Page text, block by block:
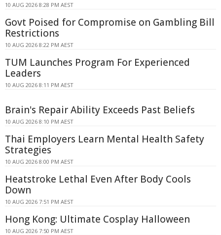
10 AUG 2026 8:28 PM AEST
Govt Poised for Compromise on Gambling Bill
Restrictions
10 AUG 2026 8:22 PM AEST
TUM Launches Program For Experienced
Leaders
10 AUG 2026 8:11 PM AEST
Brain's Repair Ability Exceeds Past Beliefs
10 AUG 2026 8:10 PM AEST
Thai Employers Learn Mental Health Safety
Strategies
10 AUG 2026 8:00 PM AEST
Heatstroke Lethal Even After Body Cools
Down
10 AUG 2026 7:51 PM AEST
Hong Kong: Ultimate Cosplay Halloween
10 AUG 2026 7:50 PM AEST